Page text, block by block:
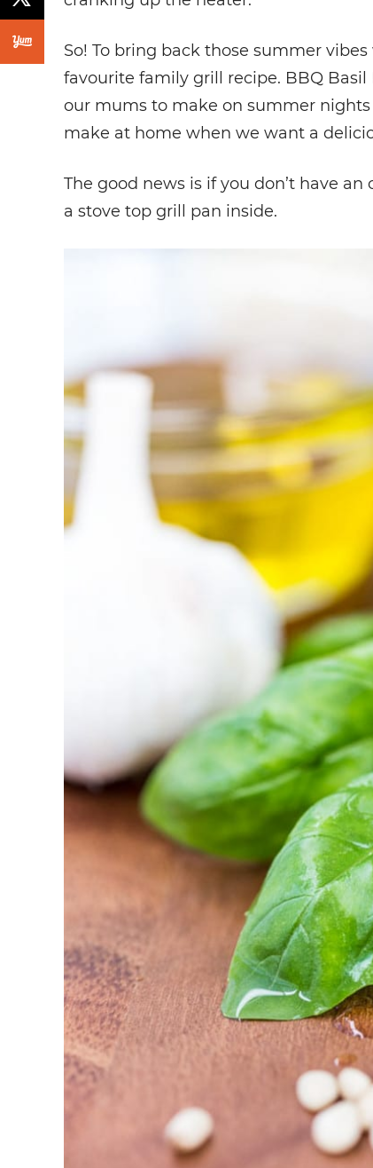
So! To bring back those summer
favourite family grill recipe. BBQ
our mums to make on summer nights
make at home when we want a
The good news is if you don’t have
a stove top grill pan inside.